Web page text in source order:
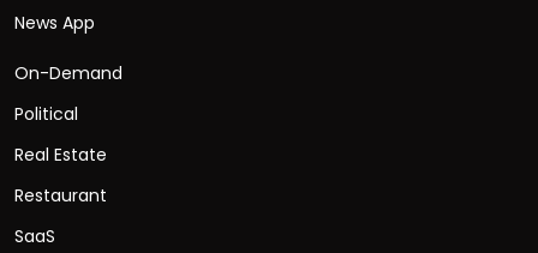
News App
On-Demand
Political
Real Estate
Restaurant
SaaS